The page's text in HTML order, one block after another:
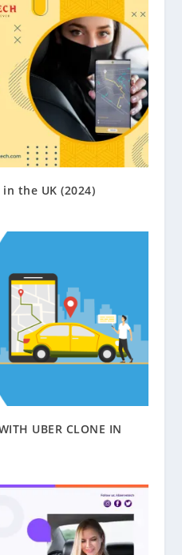
the UK (2024)
UBER CLONE IN